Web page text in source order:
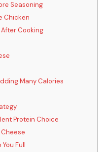
Seasoning
Chicken
After Cooking
Many Calories
Protein Choice
Full